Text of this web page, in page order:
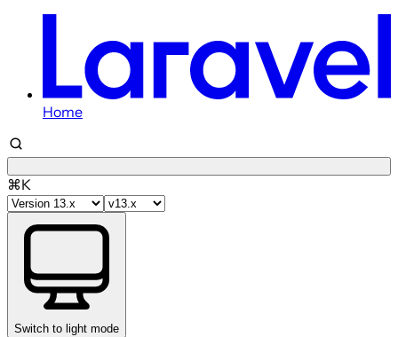
Home
⌘K
Switch to light mode